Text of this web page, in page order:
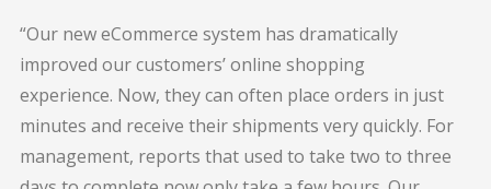
“Our new eCommerce system has dramatically
improved our customers’ online shopping
experience. Now, they can often place orders in just
minutes and receive their shipments very quickly. For
management, reports that used to take two to three